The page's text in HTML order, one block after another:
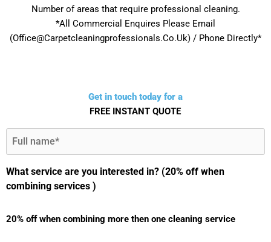
Number of areas that require professional cleaning.
*All Commercial Enquires Please Email
(Office@Carpetcleaningprofessionals.Co.Uk) / Phone Directly*
Get in touch today for a
FREE INSTANT QUOTE
What service are you interested in? (20% off when
combining services )
20% off when combining more then one cleaning service